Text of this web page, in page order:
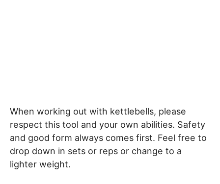
When working out with kettlebells, please
respect this tool and your own abilities. Safety
and good form always comes first. Feel free to
drop down in sets or reps or change to a
lighter weight.